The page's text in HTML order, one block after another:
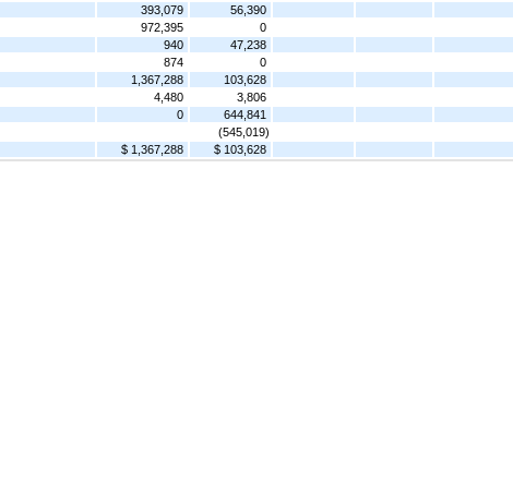
393,079
56,390
972,395
0
940
47,238
874
0
1,367,288
103,628
4,480
3,806
0
644,841
(545,019)
$ 1,367,288 $ 103,628